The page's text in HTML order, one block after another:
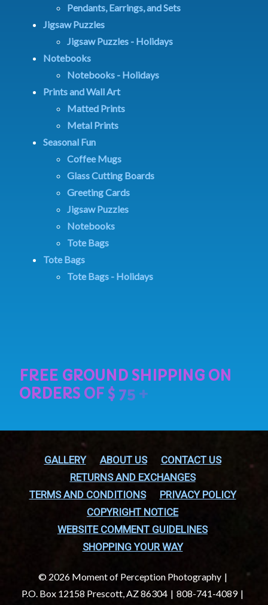
Pendants, Earrings, and Sets
Jigsaw Puzzles
Jigsaw Puzzles - Holidays
Notebooks
Notebooks - Holidays
Prints and Wall Art
Matted Prints
Metal Prints
Seasonal Fun
Coffee Mugs
Glass Cutting Boards
Greeting Cards
Jigsaw Puzzles
Notebooks
Tote Bags
Tote Bags
Tote Bags - Holidays
GALLERY ABOUT US
CONTACT US
RETURNS AND EXCHANGES
TERMS AND CONDITIONS
PRIVACY POLICY
COPYRIGHT NOTICE
WEBSITE COMMENT GUIDELINES
SHOPPING YOUR WAY
© 2026 Moment of Perception Photography
P.O. Box 12158 Prescott, AZ 86304
808-741-4089